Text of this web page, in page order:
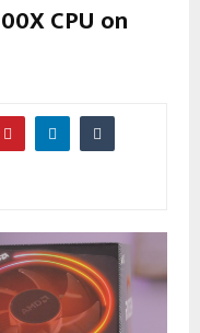
CPU on